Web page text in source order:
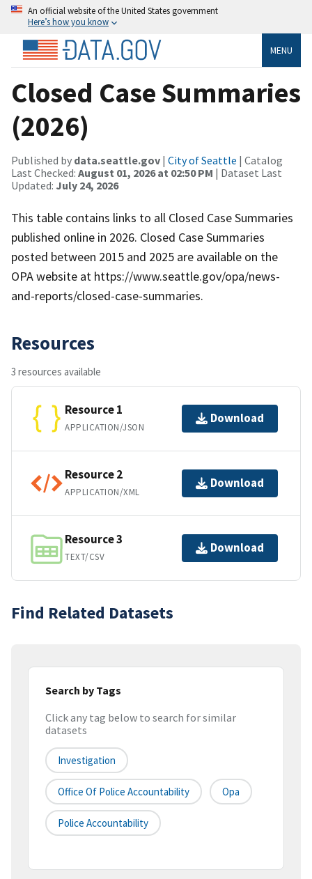
An official website of the United States government
Here’s how you know
MENU
Closed Case Summaries
(2026)
Published by data.seattle.gov | City of Seattle | Catalog
Last Checked: August 01, 2026 at 02:50 PM | Dataset Last
Updated: July 24, 2026
This table contains links to all Closed Case Summaries
published online in 2026. Closed Case Summaries
posted between 2015 and 2025 are available on the
OPA website at https://www.seattle.gov/opa/news-
and-reports/closed-case-summaries.
Resources
3 resources available
Resource 1
APPLICATION/JSON
Download
Resource 2
APPLICATION/XML
Download
Resource 3
TEXT/CSV
Download
Find Related Datasets
Search by Tags
Click any tag below to search for similar
datasets
Investigation
Office Of Police Accountability Opa
Police Accountability